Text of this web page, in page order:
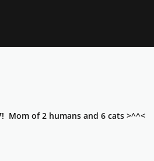
Mom of 2 humans and 6 cats >^^<